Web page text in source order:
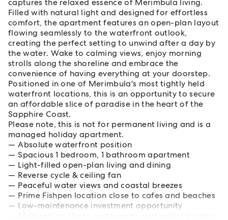
captures the relaxed essence of Merimbula living.
Filled with natural light and designed for effortless
comfort, the apartment features an open-plan layout
flowing seamlessly to the waterfront outlook,
creating the perfect setting to unwind after a day by
the water. Wake to calming views, enjoy morning
strolls along the shoreline and embrace the
convenience of having everything at your doorstep.
Positioned in one of Merimbula's most tightly held
waterfront locations, this is an opportunity to secure
an affordable slice of paradise in the heart of the
Sapphire Coast.
Please note, this is not for permanent living and is a
managed holiday apartment.
Absolute waterfront position
Spacious 1 bedroom, 1 bathroom apartment
Light-filled open-plan living and dining
Reverse cycle & ceiling fan
Peaceful water views and coastal breezes
Prime Fishpen location close to cafes and beaches
Low-maintenance investment opportunity